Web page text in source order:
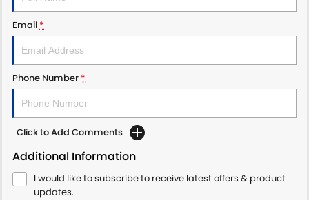
Email*
Phone Number*
Click to Add Comments
Additional Information
I would like to subscribe to receive latest offers & product
updates.